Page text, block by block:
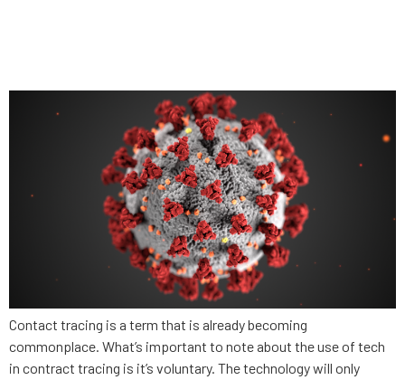
Contact tracing is a term that is already becoming
commonplace. What’s important to note about the use of tech
in contract tracing is it’s voluntary. The technology will only